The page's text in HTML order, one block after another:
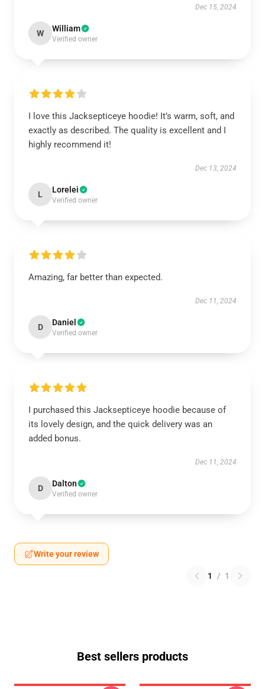
Dec 15, 2024
W William
Verified owner
I love this Jacksepticeye hoodie! It’s warm, soft, and
exactly as described. The quality is excellent and I
highly recommend it!
Dec 13, 2024
L Lorelei
Verified owner
Amazing, far better than expected.
Dec 11, 2024
D Daniel
Verified owner
I purchased this Jacksepticeye hoodie because of
its lovely design, and the quick delivery was an
added bonus.
Dec 11, 2024
D Dalton
Verified owner
Write your review
1 / 1
Best sellers products